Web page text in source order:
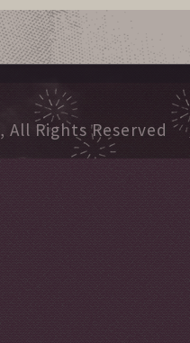
, All Rights Reserved